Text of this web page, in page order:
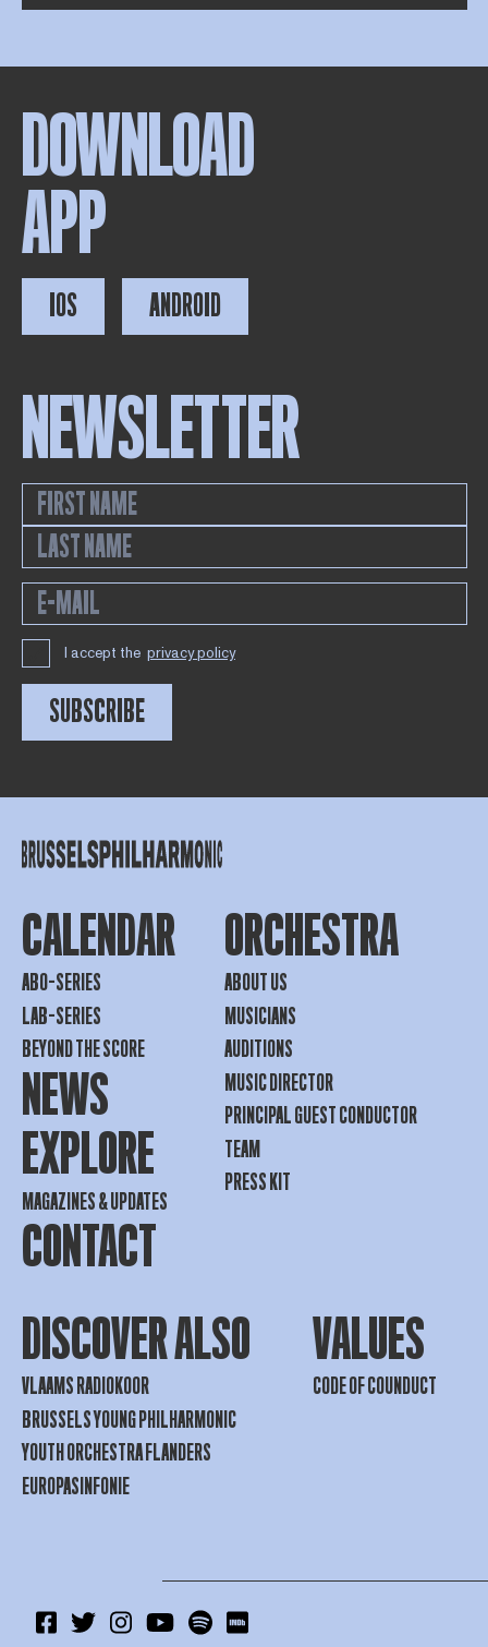
DOWNLOAD
APP
IOS ANDROID
NEWSLETTER
I accept the privacy policy
SUBSCRIBE
CALENDAR
ABO-SERIES
LAB-SERIES
BEYOND THE SCORE
NEWS
EXPLORE
MAGAZINES & UPDATES
CONTACT
ORCHESTRA
ABOUT US
MUSICIANS
AUDITIONS
MUSIC DIRECTOR
PRINCIPAL GUEST CONDUCTOR
TEAM
PRESS KIT
DISCOVER ALSO
VLAAMS RADIOKOOR
BRUSSELS YOUNG PHILHARMONIC
YOUTH ORCHESTRA FLANDERS
EUROPASINFONIE
VALUES
CODE OF COUNDUCT